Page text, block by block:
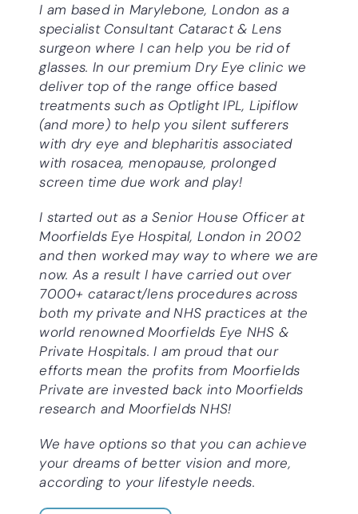
I am based in Marylebone, London as a
specialist Consultant Cataract & Lens
surgeon where I can help you be rid of
glasses. In our premium Dry Eye clinic we
deliver top of the range office based
treatments such as Optlight IPL, Lipiflow
(and more) to help you silent sufferers
with dry eye and blepharitis associated
with rosacea, menopause, prolonged
screen time due work and play!
I started out as a Senior House Officer at
Moorfields Eye Hospital, London in 2002
and then worked may way to where we are
now. As a result I have carried out over
7000+ cataract/lens procedures across
both my private and NHS practices at the
world renowned Moorfields Eye NHS &
Private Hospitals. I am proud that our
efforts mean the profits from Moorfields
Private are invested back into Moorfields
research and Moorfields NHS!
We have options so that you can achieve
your dreams of better vision and more,
according to your lifestyle needs.